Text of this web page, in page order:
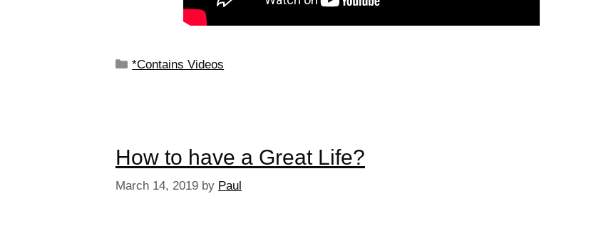
*Contains Videos
How to have a Great Life?
March 14, 2019 by Paul